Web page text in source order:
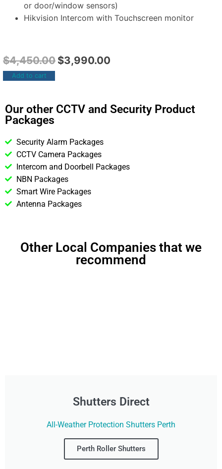
or door/window sensors)
Hikvision Intercom with Touchscreen monitor
$4,450.00 $3,990.00
Add to cart
Our other CCTV and Security Product
Packages
Security Alarm Packages
CCTV Camera Packages
Intercom and Doorbell Packages
NBN Packages
Smart Wire Packages
Antenna Packages
Other Local Companies that we
recommend
Shutters Direct
All-Weather Protection Shutters Perth
Perth Roller Shutters